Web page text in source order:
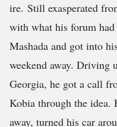
ire. Still exasperated
with what his forum
Mashada and got into
weekend away. Driving
Georgia, he got a call
Kobia through the idea.
away, turned his car